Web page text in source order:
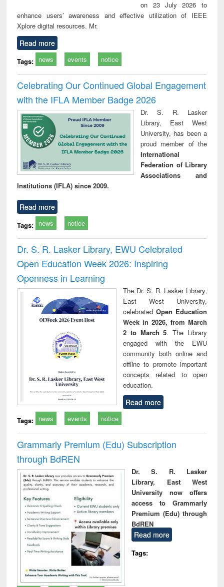
on 23 July 2026 to
enhance users’ awareness and effective utilization of IEEE
Xplore digital resources. Mr.
Read more
Tags: news events notice
Celebrating Our Continued Global Engagement
with the IFLA Member Badge 2026
Dr. S. R. Lasker
Library, East West
University, has been a
proud member of the
International
Federation of Library
Associations and
Institutions (IFLA) since 2009.
Read more
Tags: news notice
Dr. S. R. Lasker Library, EWU Celebrated
Open Education Week 2026: Inspiring
Openness in Learning
The Dr. S. R. Lasker Library,
East West University,
celebrated Open Education
Week in 2026, from March
2 to March 5. The Library
engaged with the EWU
community both online and
offline to promote important
concepts related to open
education.
Read more
Tags: news events notice
Grammarly Premium (Edu) Subscription
through BdREN
Dr. S. R. Lasker
Library, East West
University now offers
access to Grammarly
Premium (Edu) through
BdREN
Read more
Tags: